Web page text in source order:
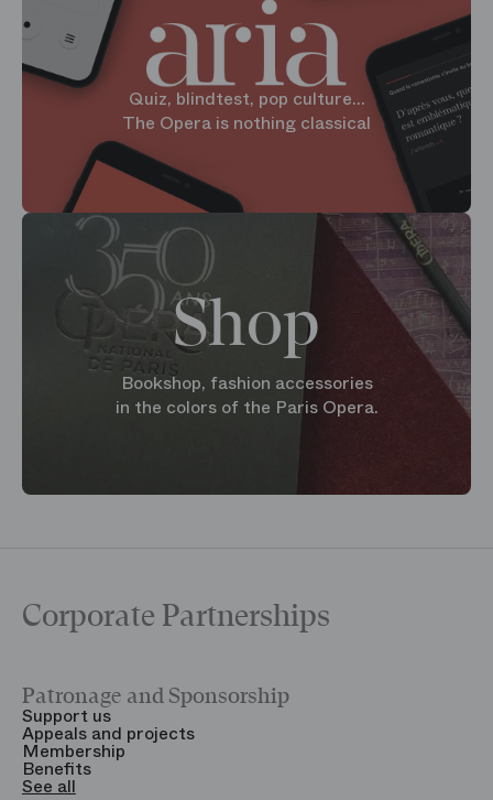
Quiz, blindtest, pop culture...
The Opera is nothing classical
Shop
Bookshop, fashion accessories
in the colors of the Paris Opera.
Corporate Partnerships
Patronage and Sponsorship
Support us
Appeals and projects
Membership
Benefits
See all